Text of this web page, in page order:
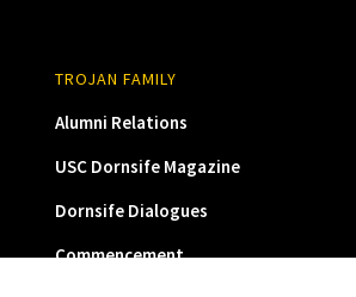
TROJAN FAMILY
Alumni Relations
USC Dornsife Magazine
Dornsife Dialogues
Commencement